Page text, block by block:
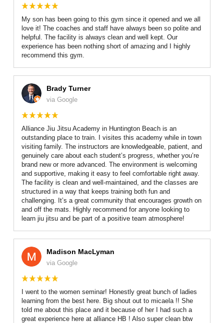
My son has been going to this gym since it opened and we all
love it! The coaches and staff have always been so polite and
helpful. The facility is always clean and well kept. Our
experience has been nothing short of amazing and I highly
recommend this gym.
Brady Turner
via Google
Alliance Jiu Jitsu Academy in Huntington Beach is an
outstanding place to train. I visites this academy while in town
visiting family. The instructors are knowledgeable, patient, and
genuinely care about each student’s progress, whether you’re
brand new or more advanced. The environment is welcoming
and supportive, making it easy to feel comfortable right away.
The facility is clean and well-maintained, and the classes are
structured in a way that keeps training both fun and
challenging. It’s a great community that encourages growth on
and off the mats. Highly recommend for anyone looking to
learn jiu jitsu and be part of a positive team atmosphere!
Madison MacLyman
via Google
I went to the women seminar! Honestly great bunch of ladies
learning from the best here. Big shout out to micaela !! She
told me about this place and it because of her I had such a
great experience here at alliance HB ! Also super clean btw